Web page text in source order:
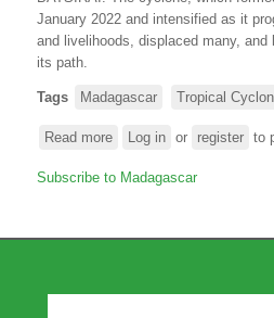
January 2022 and intensified as it
and livelihoods, displaced many,
its path
Tags Madagascar Tropical
Read more about
receives
Log in or register to
Subscribe to Madagascar